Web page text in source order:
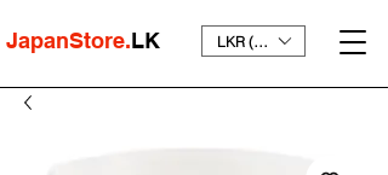
JapanStore.LK LKR (₨)